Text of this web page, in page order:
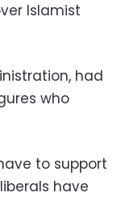
Islamist
had
who
to support
have